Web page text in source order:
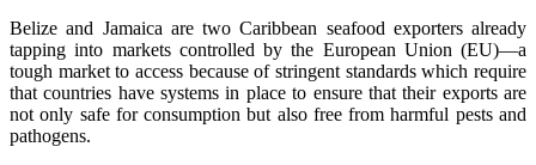
Belize and Jamaica are two Caribbean seafood exporters already
tapping into markets controlled by the European Union (EU)—a
tough market to access because of stringent standards which require
that countries have systems in place to ensure that their exports are
not only safe for consumption but also free from harmful pests and
pathogens.